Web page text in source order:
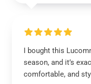
I bought this
season, and it’s
comfortable, and